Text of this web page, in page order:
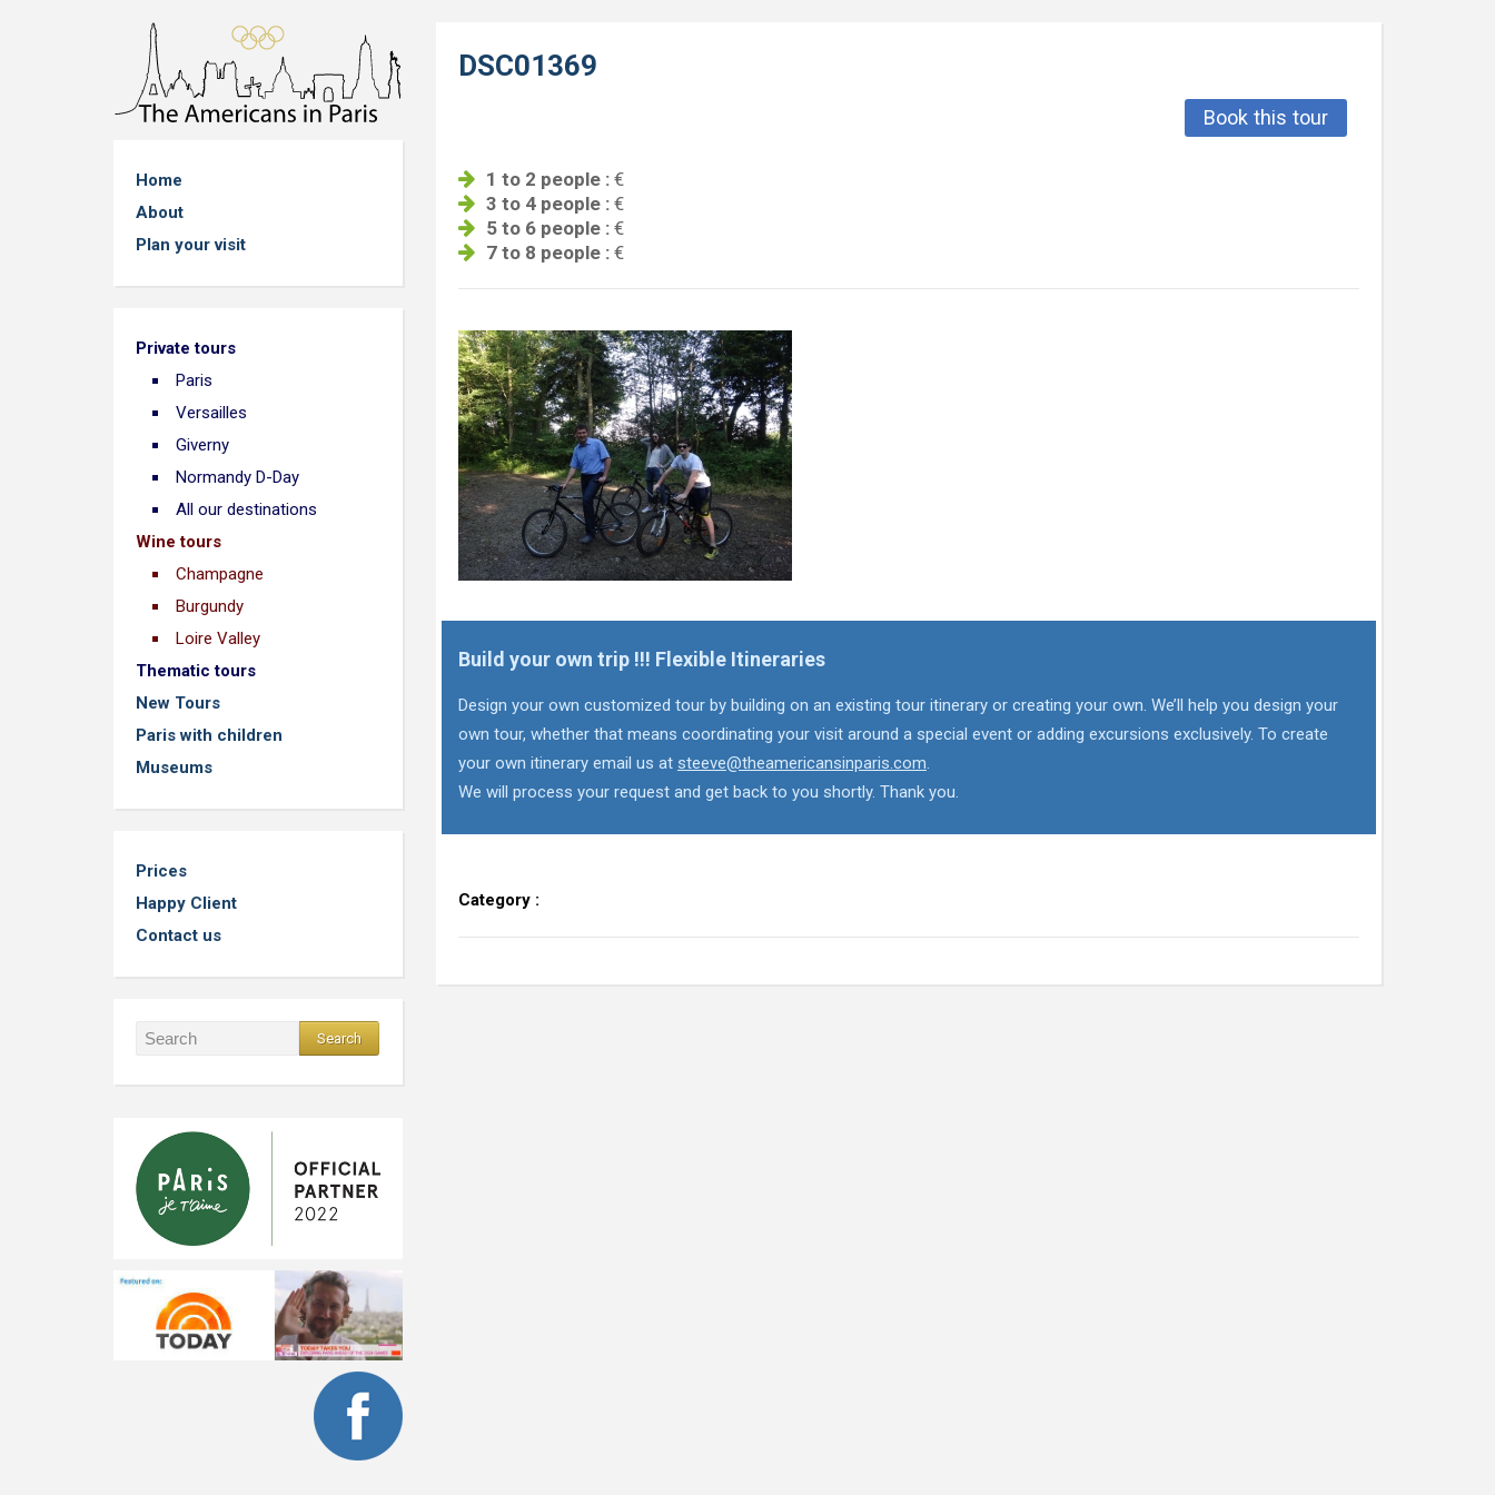
Home
About
Plan your visit
Private tours
Paris
Versailles
Giverny
Normandy D-Day
All our destinations
Wine tours
Champagne
Burgundy
Loire Valley
Thematic tours
New Tours
Paris with children
Museums
Prices
Happy Client
Contact us
DSC01369
Book this tour
1 to 2 people :€
3 to 4 people :€
5 to 6 people :€
7 to 8 people :€
Build your own trip !!! Flexible Itineraries
Design your own customized tour by building on an existing tour itinerary or creating your own. We’ll help you design your
own tour, whether that means coordinating your visit around a special event or adding excursions exclusively. To create
your own itinerary email us at steeve@theamericansinparis.com.
We will process your request and get back to you shortly. Thank you.
Category :